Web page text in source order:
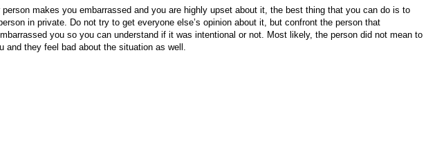
person makes you embarrassed and you are highly upset about it, the best thing that you can do is to
in private. Do not try to get everyone else’s opinion about it, but confront the person that
you so you can understand if it was intentional or not. Most likely, the person did not mean to
and they feel bad about the situation as well.